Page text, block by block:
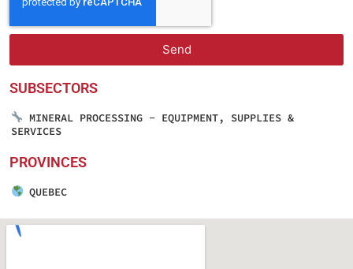
Send
SUBSECTORS
MINERAL PROCESSING - EQUIPMENT, SUPPLIES &
SERVICES
PROVINCES
QUEBEC